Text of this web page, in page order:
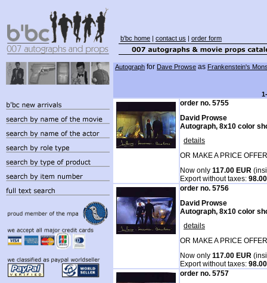
b'bc home | contact us | order form
Autograph for Dave Prowse as Frankenstein's
order no. 5755
David Prowse
Autograph, 8x10 color
details
OR MAKE A PRICE
Now only 117.00 EUR
Export without taxes:
order no. 5756
David Prowse
Autograph, 8x10 color
details
OR MAKE A PRICE
Now only 117.00 EUR
Export without taxes:
order no. 5757